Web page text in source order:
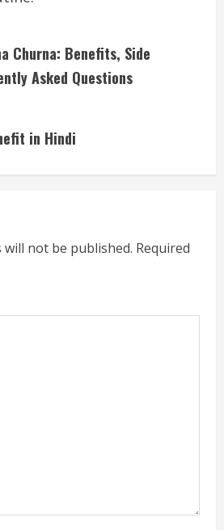
Churna: Benefits, Side
Asked Questions
in Hindi
will not be published. Required